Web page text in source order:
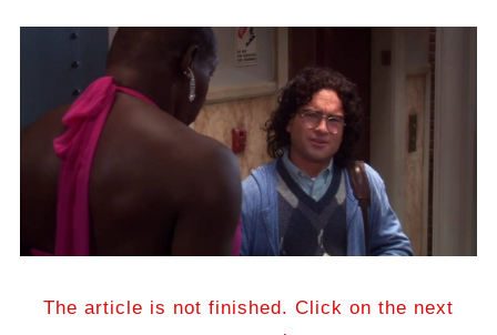
The article is not finished. Click on the next